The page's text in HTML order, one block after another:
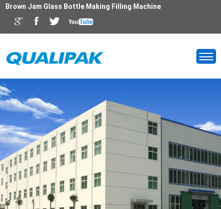
Brown Jam Glass Bottle Making Filling Machine